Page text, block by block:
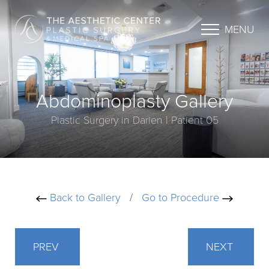
MENU
Abdominoplasty Gallery
Plastic Surgery in Darien | Patient 05
Back to Gallery / Go to Procedure
PREV NEXT